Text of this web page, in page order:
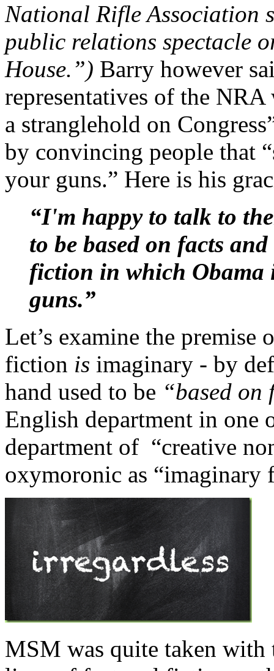
National Rifle Association
public relations spectacle
House.”) Barry however
representatives of the
a stranglehold on
by convincing people that
your guns.” Here is his
“I'm happy to talk to
to be based on facts
fiction in which Obama
guns.”
Let’s examine the premise
fiction is imaginary - by
hand used to be “based
English department in one
department of “creative
oxymoronic as “imaginary
MSM was quite taken